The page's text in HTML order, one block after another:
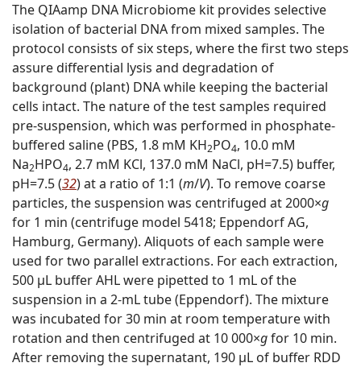
The QIAamp DNA Microbiome kit provides selective
isolation of bacterial DNA from mixed samples. The
protocol consists of six steps, where the first two steps
assure differential lysis and degradation of
background (plant) DNA while keeping the bacterial
cells intact. The nature of the test samples required
pre-suspension, which was performed in phosphate-
buffered saline (PBS, 1.8 mM KH2PO4, 10.0 mM
Na2HPO4, 2.7 mM KCl, 137.0 mM NaCl, pH=7.5) buffer,
pH=7.5 (32) at a ratio of 1:1 (m/V). To remove coarse
particles, the suspension was centrifuged at 2000×g
for 1 min (centrifuge model 5418; Eppendorf AG,
Hamburg, Germany). Aliquots of each sample were
used for two parallel extractions. For each extraction,
500 μL buffer AHL were pipetted to 1 mL of the
suspension in a 2-mL tube (Eppendorf). The mixture
was incubated for 30 min at room temperature with
rotation and then centrifuged at 10 000×gfor 10 min.
After removing the supernatant, 190 μL of buffer RDD